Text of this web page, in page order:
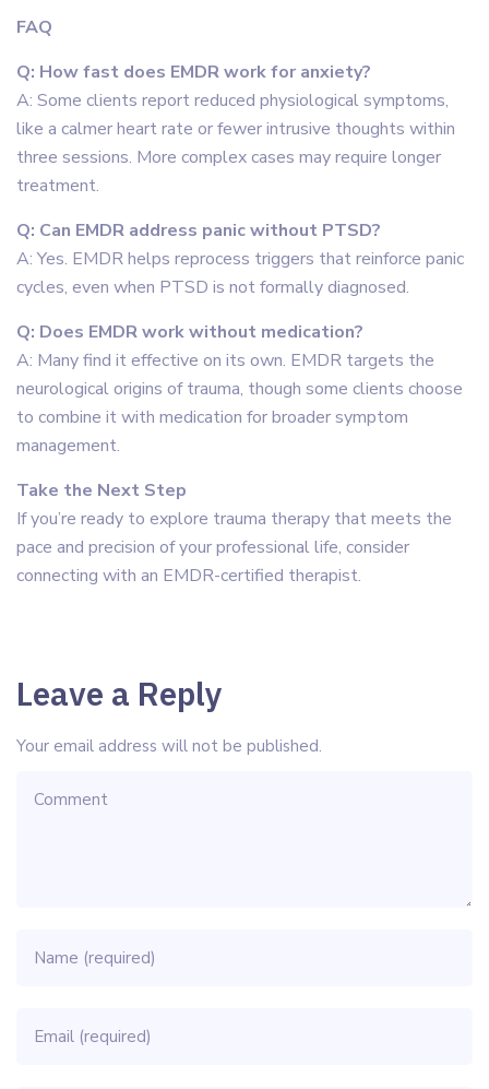
FAQ
Q: How fast does EMDR work for anxiety?
A: Some clients report reduced physiological symptoms,
like a calmer heart rate or fewer intrusive thoughts within
three sessions. More complex cases may require longer
treatment.
Q: Can EMDR address panic without PTSD?
A: Yes. EMDR helps reprocess triggers that reinforce panic
cycles, even when PTSD is not formally diagnosed.
Q: Does EMDR work without medication?
A: Many find it effective on its own. EMDR targets the
neurological origins of trauma, though some clients choose
to combine it with medication for broader symptom
management.
Take the Next Step
If you’re ready to explore trauma therapy that meets the
pace and precision of your professional life, consider
connecting with an EMDR-certified therapist.
Leave a Reply
Your email address will not be published.